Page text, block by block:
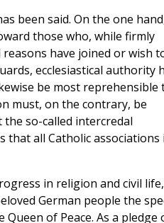
been said. On the one
those who, while firmly
have joined or wish
ecclesiastical authority
be most reprehensible
must, on the contrary, be
so-called intercredal
all Catholic associations
in religion and civil life,
German people the
of Peace. As a pledge